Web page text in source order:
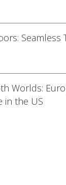
Seamless
Worlds:
in the US